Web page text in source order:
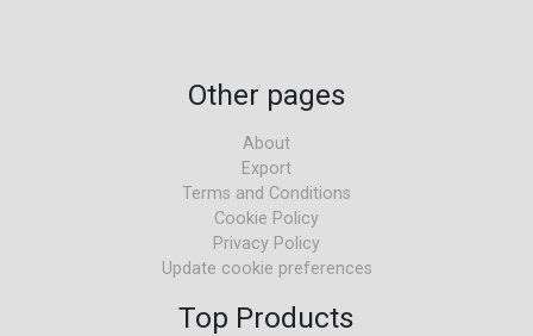
Other pages
About
Export
Terms and Conditions
Cookie Policy
Privacy Policy
Update cookie preferences
Top Products